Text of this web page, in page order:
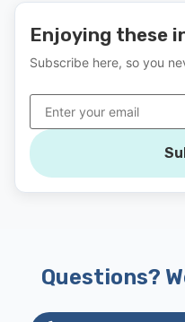
Enjoying these
Subscribe here, so you
Questions?